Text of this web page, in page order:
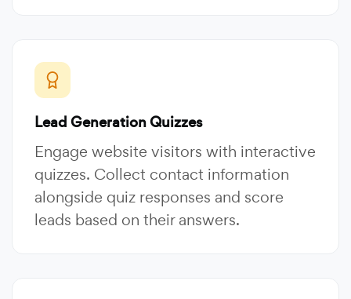
Lead Generation Quizzes
Engage website visitors with interactive
quizzes. Collect contact information
alongside quiz responses and score
leads based on their answers.